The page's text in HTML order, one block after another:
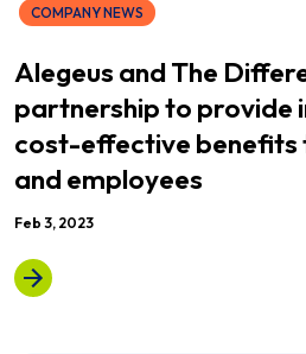
COMPANY NEWS
Alegeus and The
partnership to provide
cost-effective benefits
and employees
Feb 3, 2023